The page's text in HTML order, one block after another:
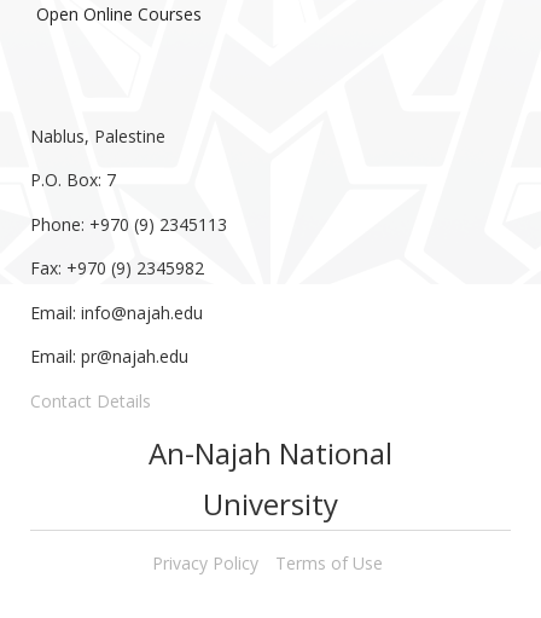
Open Online Courses
Nablus, Palestine
P.O. Box: 7
Phone: +970 (9) 2345113
Fax: +970 (9) 2345982
Email: info@najah.edu
Email: pr@najah.edu
Contact Details
An-Najah National
University
Privacy Policy Terms of Use